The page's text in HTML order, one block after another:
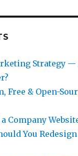
Strategy —
Free & Open-
Company
You